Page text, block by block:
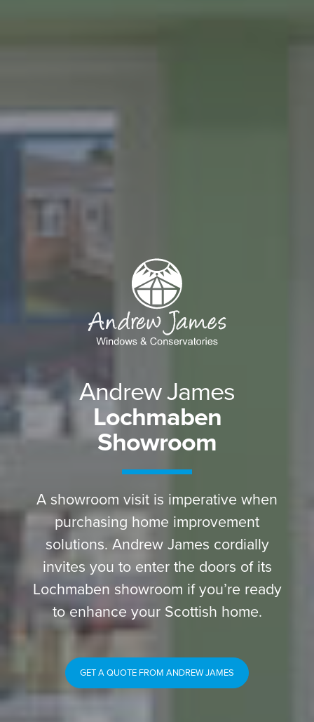
Andrew James
Lochmaben
Showroom
A showroom visit is imperative when
purchasing home improvement
solutions. Andrew James cordially
invites you to enter the doors of its
Lochmaben showroom if you’re ready
to enhance your Scottish home.
GET A QUOTE FROM ANDREW JAMES